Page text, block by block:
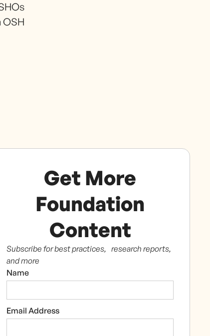
Get More
Foundation
Content
Subscribe for best practices, research reports,
and more
Name
Email Address